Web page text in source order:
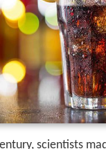
scientists